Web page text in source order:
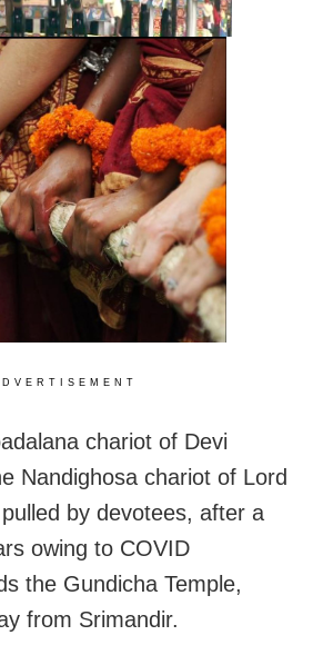
chariot of Devi
Nandighosa chariot of Lord
by devotees, after a
owing to COVID
the Gundicha Temple,
from Srimandir.